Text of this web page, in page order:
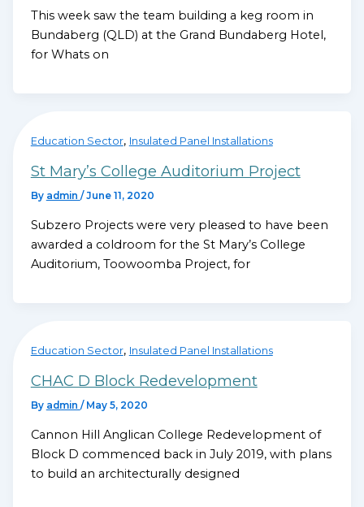
This week saw the team building a keg room in
Bundaberg (QLD) at the Grand Bundaberg Hotel,
for Whats on
Education Sector, Insulated Panel Installations
St Mary’s College Auditorium Project
By admin / June 11, 2020
Subzero Projects were very pleased to have been
awarded a coldroom for the St Mary’s College
Auditorium, Toowoomba Project, for
Education Sector, Insulated Panel Installations
CHAC D Block Redevelopment
By admin / May 5, 2020
Cannon Hill Anglican College Redevelopment of
Block D commenced back in July 2019, with plans
to build an architecturally designed